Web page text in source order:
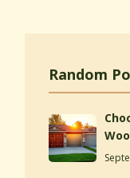
Random